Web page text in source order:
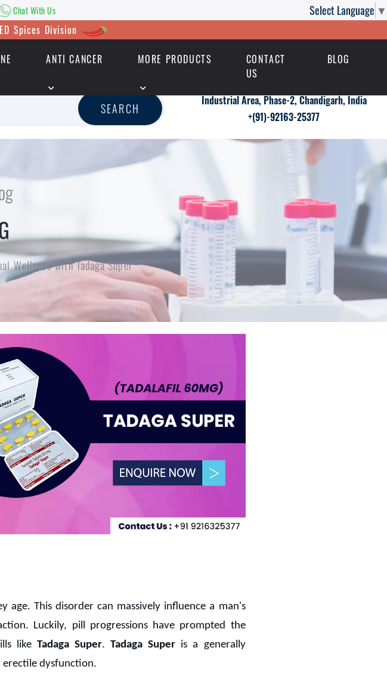
Select Language ▼
Chat With Us
Spices Division
ANTI CANCER MORE PRODUCTS
CONTACT
US
BLOG
Chat With Us
SEARCH
Industrial Area, Phase-2, Chandigarh, India
+(91)-92163-25377
Wellness with Tadaga Super
age. This disorder can massively influence a man's
Luckily, pill progressions have prompted the
likeTadaga Super.Tadaga Super is a generally
erectile dysfunction.